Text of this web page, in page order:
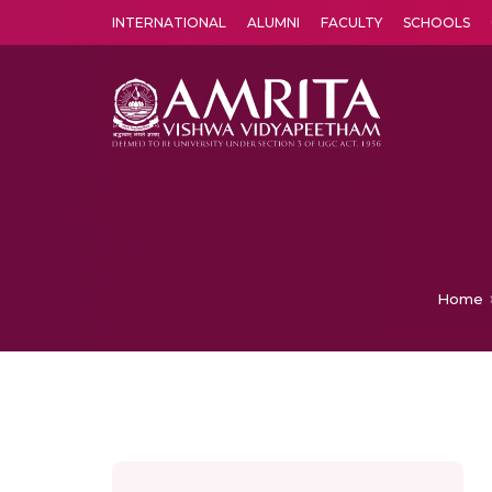
INTERNATIONAL ALUMNI FACULTY SCHOOLS
Home